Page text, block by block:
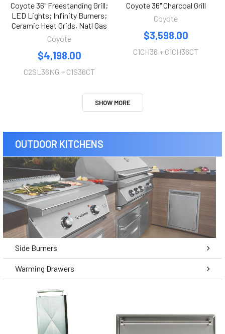
Coyote 36" Freestanding Grill;
LED Lights; Infinity Burners;
Ceramic Heat Grids, Natl Gas
Coyote
$4,198.00
C2SL36NG + C1S36CT
Coyote 36" Charcoal Grill
Coyote
$3,598.00
C1CH36 + C1CH36CT
SHOW MORE
OUTDOOR KITCHENS
Side Burners
Warming Drawers